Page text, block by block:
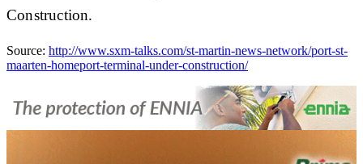
Construction.
Source: http://www.sxm-talks.com/st-martin-news-network/port-st-
maarten-homeport-terminal-under-construction/